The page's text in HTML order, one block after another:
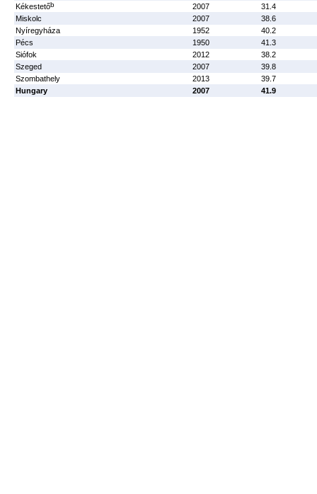
Kékestetőb 2007
31.4
Miskolc
2007
38.6
Nyíregyháza
1952
40.2
Pécs
1950
41.3
Siófok
2012
38.2
Szeged
2007
39.8
Szombathely
2013
39.7
Hungary
2007 41.9